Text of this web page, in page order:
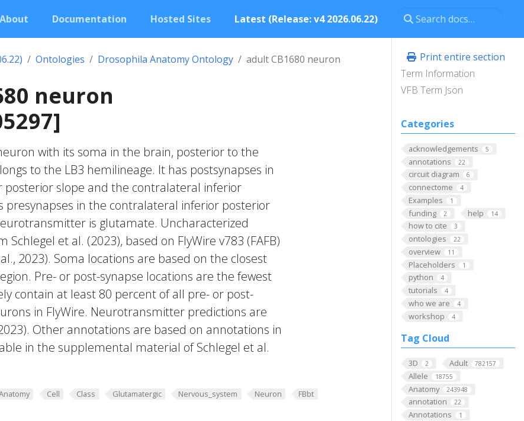
About Documentation Hosted Sites Latest (Release: v4 2026.06.22)
Print entire section
Term Information
VFB Term Json
Categories
acknowledgements 5
annotations 22
circuit diagram 6
connectome 4
Examples 1
funding 2 help 14
how to cite 3
ontologies 22
overview 11
Placeholders 1
python 4
tutorials 4
who we are 4
workshop 4
Tag Cloud
3D 2 Adult 782157
Allele 18755
Anatomy 243948
annotation 22
Annotations 1
Ontologies Drosophila Anatomy Ontology adult CB1680 neuron
neuron
with its soma in the brain, posterior to the
to the LB3 hemilineage. It has postsynapses in
posterior slope and the contralateral inferior
presynapses in the contralateral inferior posterior
is glutamate. Uncharacterized
Schlegel et al. (2023), based on FlyWire v783 (FAFB)
2023). Soma locations are based on the closest
Pre- or post-synapse locations are the fewest
contain at least 80 percent of all pre- or post-
in FlyWire. Neurotransmitter predictions are
Other annotations are based on annotations in
in the supplemental material of Schlegel et al.
Cell Class Glutamatergic Nervous_system Neuron FBbt